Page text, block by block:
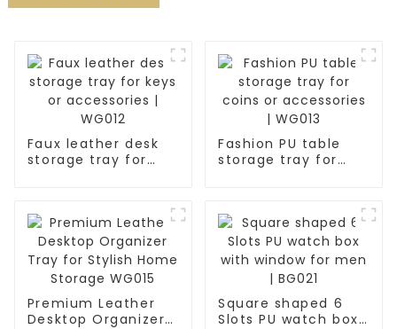
Faux leather desk
storage tray for
Fashion PU table
storage tray for
Premium Leather
Desktop Organizer
Square shaped 6
Slots PU watch box